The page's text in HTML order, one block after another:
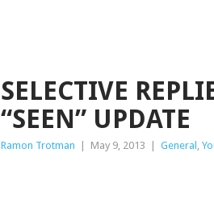
SELECTIVE
“SEEN” UPDATE
Ramon Trotman May 9, 2013 General ,